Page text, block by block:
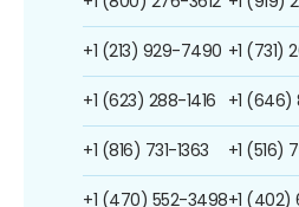
+1 (213) 929-7490
+1 (623) 288-1416
+1 (816) 731-1363
+1 (470) 552-3498
+1 (731)
+1 (646)
+1 (516)
+1